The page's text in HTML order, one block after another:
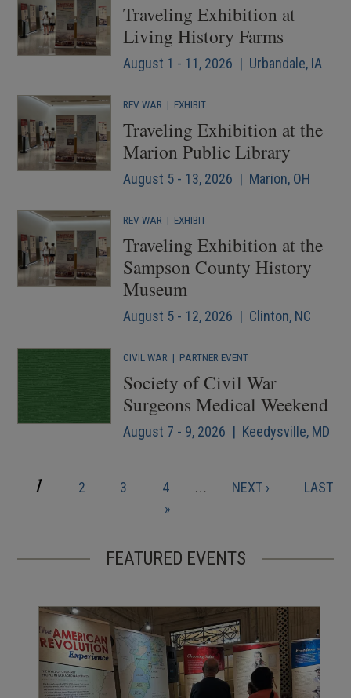
Traveling Exhibition at
Living History Farms
August 1 - 11, 2026 | Urbandale, IA
REV WAR | EXHIBIT
Traveling Exhibition at the
Marion Public Library
August 5 - 13, 2026 | Marion, OH
REV WAR | EXHIBIT
Traveling Exhibition at the
Sampson County History
Museum
August 5 - 12, 2026 | Clinton, NC
CIVIL WAR | PARTNER EVENT
Society of Civil War
Surgeons Medical Weekend
August 7 - 9, 2026 | Keedysville, MD
Pagination
CURRENT
1 PAGE
2 PAGE
3 PAGE
4 …
NEXT
NEXT ›
LAST
LAST
»
FEATURED EVENTS